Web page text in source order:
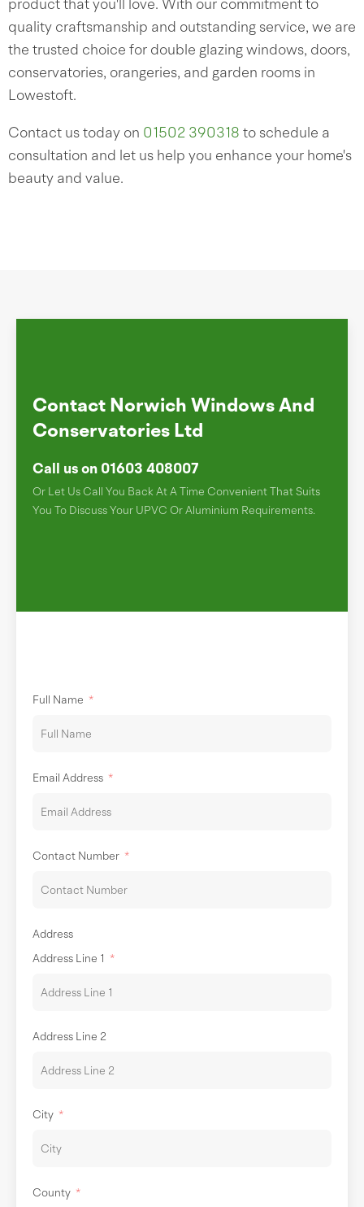
product that you'll love. With our commitment to
quality craftsmanship and outstanding service, we are
the trusted choice for double glazing windows, doors,
conservatories, orangeries, and garden rooms in
Lowestoft.
Contact us today on 01502 390318 to schedule a
consultation and let us help you enhance your home's
beauty and value.
Contact Norwich Windows And
Conservatories Ltd
Call us on 01603 408007
Or Let Us Call You Back At A Time Convenient That Suits
You To Discuss Your UPVC Or Aluminium Requirements.
Full Name
Email Address
Contact Number
Address
Address Line 1
Address Line 2
City
County